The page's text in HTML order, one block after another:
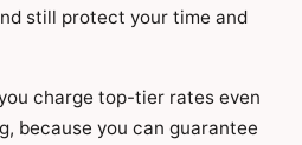
still protect your time and
charge top-tier rates even
because you can guarantee